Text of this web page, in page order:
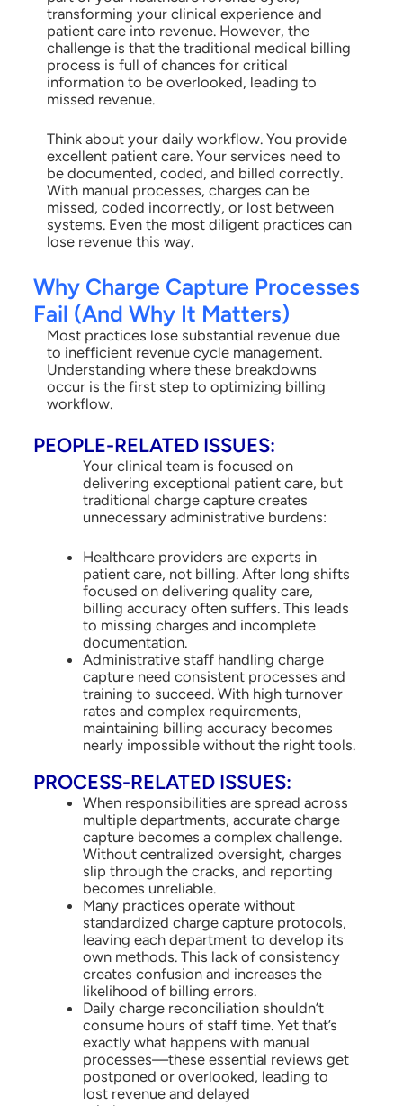
transforming your clinical experience and
patient care into revenue. However, the
challenge is that the traditional medical billing
process is full of chances for critical
information to be overlooked, leading to
missed revenue.
Think about your daily workflow. You provide
excellent patient care. Your services need to
be documented, coded, and billed correctly.
With manual processes, charges can be
missed, coded incorrectly, or lost between
systems. Even the most diligent practices can
lose revenue this way.
Why Charge Capture Processes
Fail (And Why It Matters)
Most practices lose substantial revenue due
to inefficient revenue cycle management.
Understanding where these breakdowns
occur is the first step to optimizing billing
workflow.
PEOPLE-RELATED ISSUES:
Your clinical team is focused on
delivering exceptional patient care, but
traditional charge capture creates
unnecessary administrative burdens:
Healthcare providers are experts in
patient care, not billing. After long shifts
focused on delivering quality care,
billing accuracy often suffers. This leads
to missing charges and incomplete
documentation.
Administrative staff handling charge
capture need consistent processes and
training to succeed. With high turnover
rates and complex requirements,
maintaining billing accuracy becomes
nearly impossible without the right tools.
PROCESS-RELATED ISSUES:
When responsibilities are spread across
multiple departments, accurate charge
capture becomes a complex challenge.
Without centralized oversight, charges
slip through the cracks, and reporting
becomes unreliable.
Many practices operate without
standardized charge capture protocols,
leaving each department to develop its
own methods. This lack of consistency
creates confusion and increases the
likelihood of billing errors.
Daily charge reconciliation shouldn’t
consume hours of staff time. Yet that’s
exactly what happens with manual
processes—these essential reviews get
postponed or overlooked, leading to
lost revenue and delayed